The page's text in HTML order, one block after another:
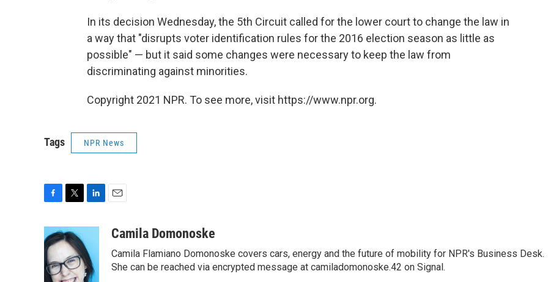
In its decision Wednesday, the 5th Circuit called for the lower court to change the law in
a way that "disrupts voter identification rules for the 2016 election season as little as
possible" — but it said some changes were necessary to keep the law from
discriminating against minorities.
Copyright 2021 NPR. To see more, visit https://www.npr.org.
Tags NPR News
c
e
b
o
i
t
t
e
k
e
d
aCamila Domonoske
Camila Flamiano Domonoske covers cars, energy and the future of mobility for NPR's Business Desk.
She can be reached via encrypted message at camiladomonoske.42 on Signal.